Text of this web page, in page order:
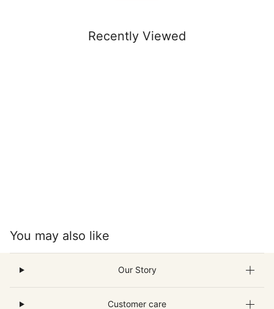
Recently Viewed
You may also like
Our Story
Customer care